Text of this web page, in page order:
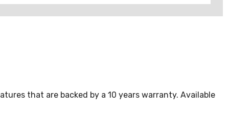
that are backed by a 10 years warranty. Available